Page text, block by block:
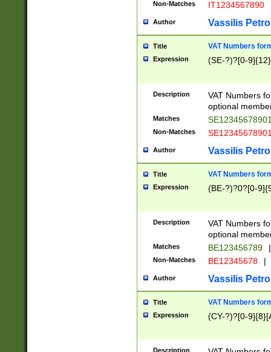
Non-Matches IT1234567890
Author Vassilis
Title VAT Numbers
Expression (SE-?)?[0-9]{12}
Description
VAT Numbers
optional
Matches
Non-Matches
Author Vassilis
Title VAT Numbers
Expression (BE-?)?0?[0-
Description
VAT Numbers
optional
Matches BE123456789 |
Non-Matches BE12345678 |
Author Vassilis
Title VAT Numbers
Expression (CY-?)?[0-
Description